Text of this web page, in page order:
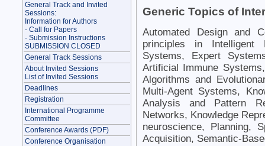
General Track and Invited
Sessions:
Information for Authors
- Call for Papers
- Submission Instructions
SUBMISSION CLOSED
General Track Sessions
About Invited Sessions
List of Invited Sessions
Deadlines
Registration
International Programme
Committee
Conference Awards (PDF)
Conference Organisation
Generic Topics of
Automated Design and
principles in Intelligent
Systems, Expert
Artificial Immune
Algorithms and
Multi-Agent Systems,
Analysis and Pattern
Networks, Knowledge
neuroscience, Planning,
Acquisition, Semantic-